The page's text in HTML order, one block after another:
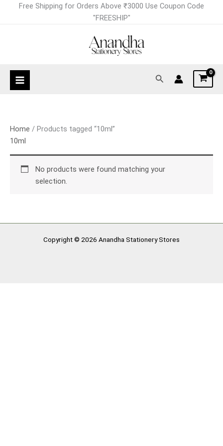
Free Shipping for Orders Above ₹3000 Use Coupon Code
"FREESHIP"
Search
Home / Products tagged “10ml”
10ml
No products were found matching your
selection.
Copyright © 2026 Anandha Stationery Stores